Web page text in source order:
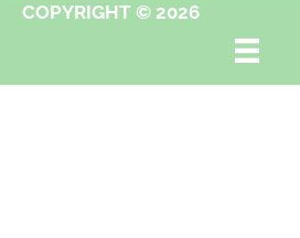
COPYRIGHT © 2026